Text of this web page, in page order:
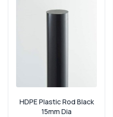
HDPE Plastic Rod Black
15mm Dia